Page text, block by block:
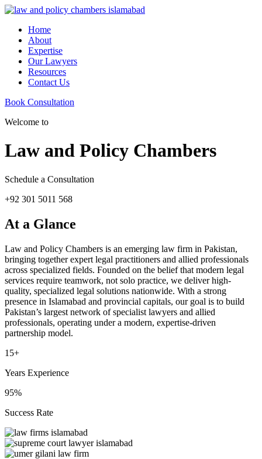
Home
About
Expertise
Our Lawyers
Resources
Contact Us
Book Consultation
Welcome to
Law and Policy Chambers
Schedule a Consultation
+92 301 5011 568
At a Glance
Law and Policy Chambers is an emerging law firm in Pakistan,
bringing together expert legal practitioners and allied professionals
across specialized fields. Founded on the belief that modern legal
services require teamwork, not solo practice, we deliver high-
quality, specialized legal solutions nationwide. With a strong
presence in Islamabad and provincial capitals, our goal is to build
Pakistan’s largest network of specialist lawyers and allied
professionals, operating under a modern, expertise-driven
partnership model.
15+
Years Experience
95%
Success Rate